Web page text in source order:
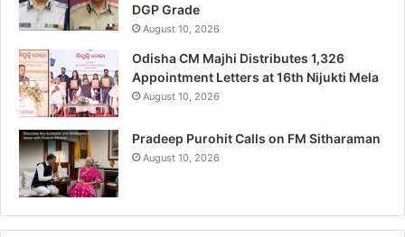
DGP Grade
August 10, 2026
Odisha CM Majhi Distributes 1,326
Appointment Letters at 16th Nijukti Mela
August 10, 2026
Pradeep Purohit Calls on FM Sitharaman
August 10, 2026